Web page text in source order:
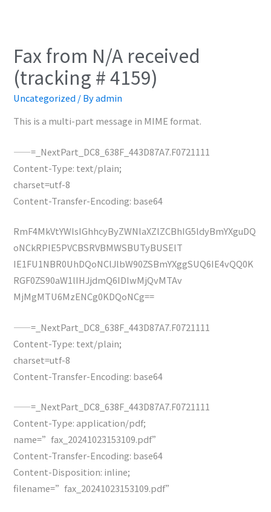
Fax from N/A received
(tracking # 4159)
Uncategorized / Byadmin
This is a multi-part message in MIME format.
——=_NextPart_DC8_638F_443D87A7.F0721111
Content-Type: text/plain;
charset=utf-8
Content-Transfer-Encoding: base64
RmF4MkVtYWlsIGhhcyByZWNlaXZlZCBhIG5ldyBmYXguDQ
oNCkRPIE5PVCBSRVBMWSBUTyBUSElT
IE1FU1NBR0UhDQoNClJlbW90ZSBmYXggSUQ6IE4vQQ0K
RGF0ZS90aW1lIHJjdmQ6IDIwMjQvMTAv
MjMgMTU6MzENCg0KDQoNCg==
——=_NextPart_DC8_638F_443D87A7.F0721111
Content-Type: text/plain;
charset=utf-8
Content-Transfer-Encoding: base64
——=_NextPart_DC8_638F_443D87A7.F0721111
Content-Type: application/pdf;
name=”fax_20241023153109.pdf”
Content-Transfer-Encoding: base64
Content-Disposition: inline;
filename=”fax_20241023153109.pdf”